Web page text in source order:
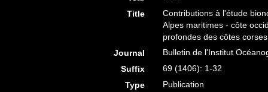
Title
Contributions à l'étude
Alpes maritimes - côte
profondes des côtes
Journal
Bulletin de l'Institut
Suffix
69 (1406): 1-32
Type
Publication